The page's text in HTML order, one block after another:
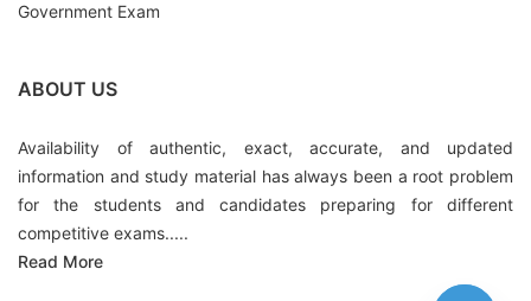
Government Exam
ABOUT US
Availability of authentic, exact, accurate, and updated
information and study material has always been a root problem
for the students and candidates preparing for different
competitive exams.....
Read More